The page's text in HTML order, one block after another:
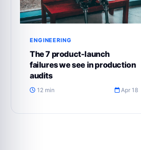
ENGINEERING
The 7 product-launch
failures we see in production
audits
12 min Apr 18